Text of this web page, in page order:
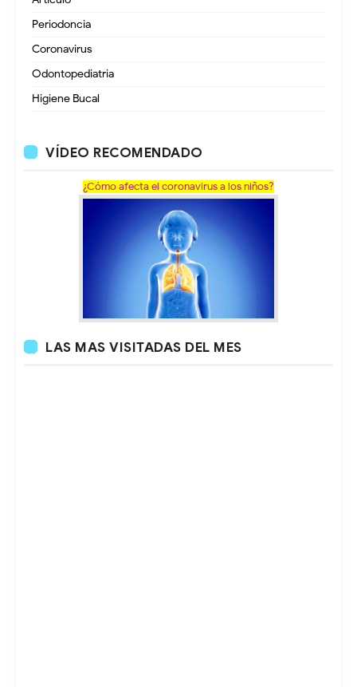
Periodoncia
Coronavirus
Odontopediatria
Higiene Bucal
VÍDEO RECOMENDADO
¿Cómo afecta el coronavirus a los niños?
LAS MAS VISITADAS DEL MES